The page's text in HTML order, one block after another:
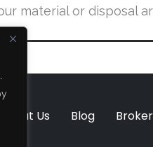
material or disposal
About Us Blog